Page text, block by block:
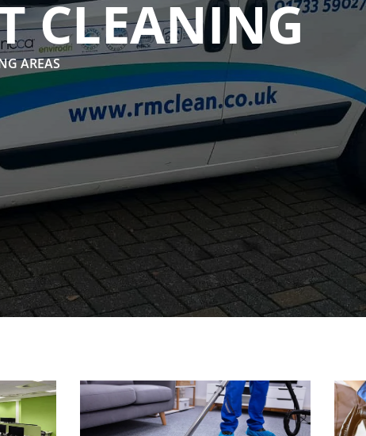
CLEANING
AREAS